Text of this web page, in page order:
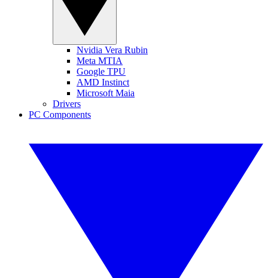
Nvidia Vera Rubin
Meta MTIA
Google TPU
AMD Instinct
Microsoft Maia
Drivers
PC Components